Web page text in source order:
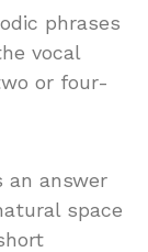
phrases
vocal
or four-
an answer
space